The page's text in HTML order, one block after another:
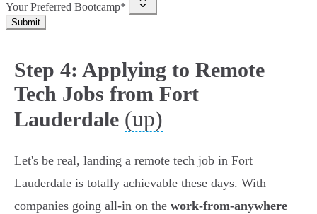
Your Preferred Bootcamp*
Submit
Step 4: Applying to Remote
Tech Jobs from Fort
Lauderdale (up)
Let's be real, landing a remote tech job in Fort
Lauderdale is totally achievable these days. With
companies going all-in on the work-from-anywhere